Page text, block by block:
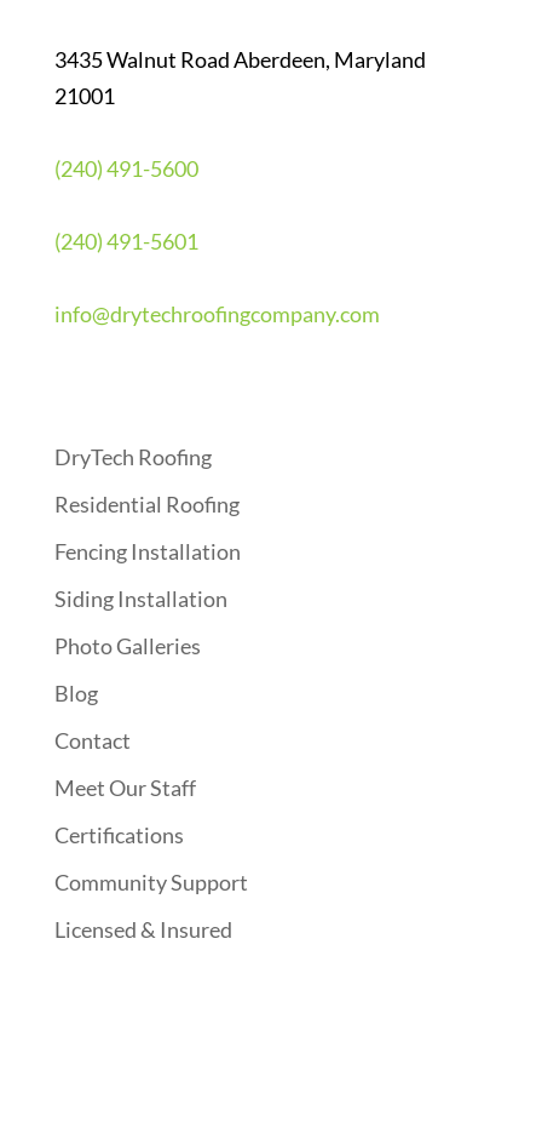
3435 Walnut Road Aberdeen, Maryland
21001
(240) 491-5600
(240) 491-5601
info@drytechroofingcompany.com
DryTech Roofing
Residential Roofing
Fencing Installation
Siding Installation
Photo Galleries
Blog
Contact
Meet Our Staff
Certifications
Community Support
Licensed & Insured